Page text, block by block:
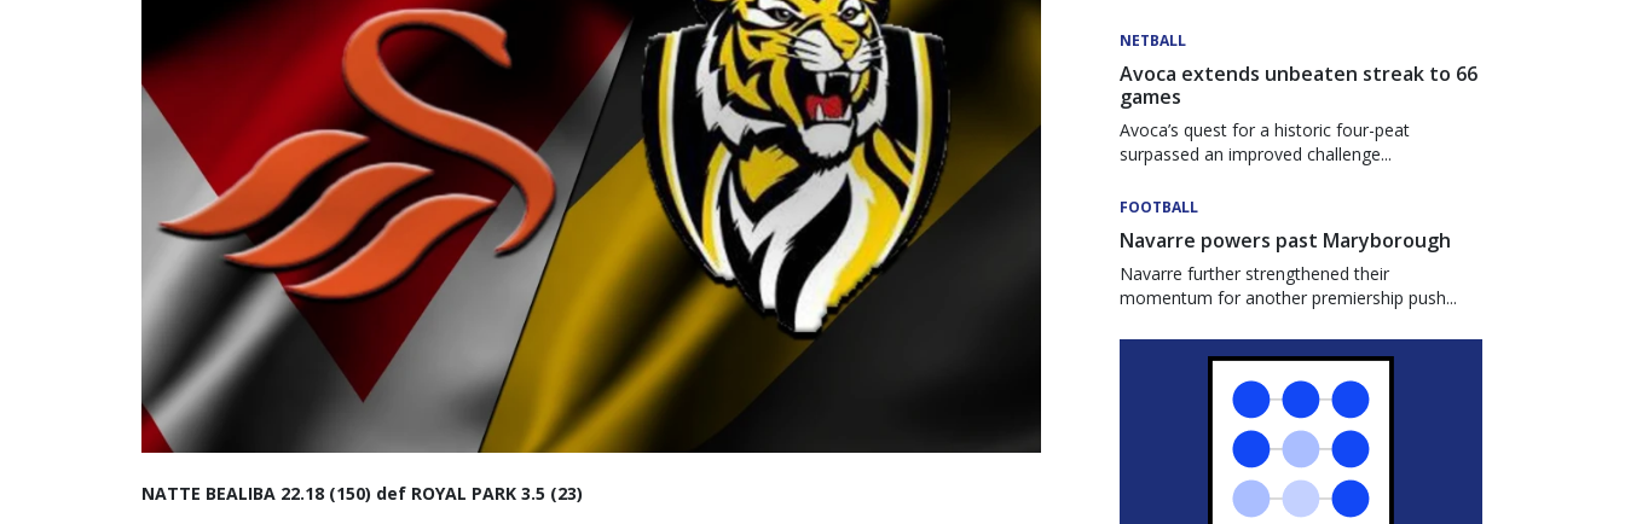
NATTE BEALIBA 22.18 (150) def ROYAL PARK 3.5 (23)
NETBALL
Avoca extends unbeaten streak to 66
games
Avoca’s quest for a historic four-peat
surpassed an improved challenge...
FOOTBALL
Navarre powers past Maryborough
Navarre further strengthened their
momentum for another premiership push...